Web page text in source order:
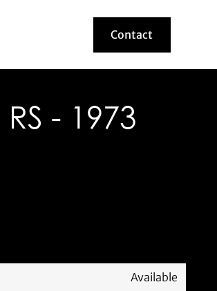
Contact
Contact
- 1973
Available